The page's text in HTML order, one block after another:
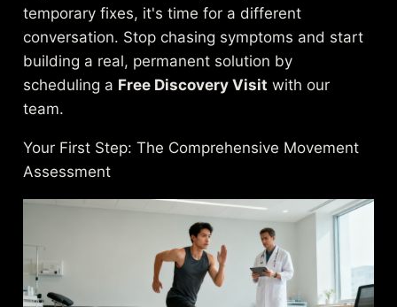
temporary fixes, it's time for a different
conversation. Stop chasing symptoms and start
building a real, permanent solution by
scheduling a Free Discovery Visit with our
team.
Your First Step: The Comprehensive Movement
Assessment